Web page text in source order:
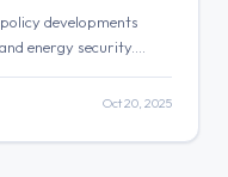
developments
energy security.
of the EU
on hydrogen,
Oct 20, 2025